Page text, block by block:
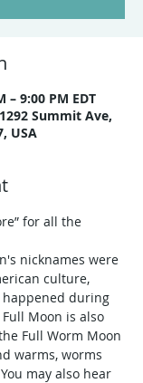
– 9:00 PM EDT
Summit Ave,
USA
for all the
nicknames were
culture,
happened during
Moon is also
Full Worm Moon
warms, worms
may also hear